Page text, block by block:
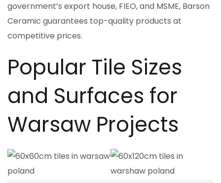
government’s export house, FIEO, and MSME, Barson
Ceramic guarantees top-quality products at
competitive prices.
Popular Tile Sizes
and Surfaces for
Warsaw Projects